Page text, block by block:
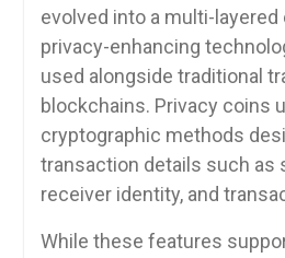
evolved into a multi-
privacy-enhancing
used alongside traditional
blockchains. Privacy coins
cryptographic methods
transaction details such as
receiver identity, and
While these features